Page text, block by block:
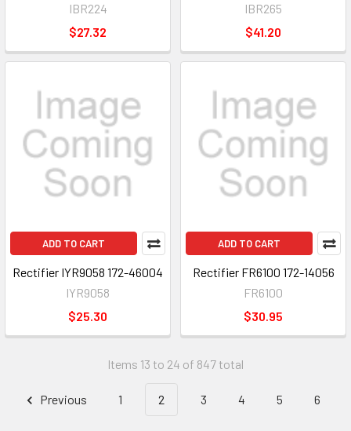
IBR224
$27.32
IBR265
$41.20
ADD TO CART
Rectifier IYR9058 172-46004
IYR9058
$25.30
ADD TO CART
Rectifier FR6100 172-14056
FR6100
$30.95
Items 13 to 24 of 847 total
Previous 1 2 3 4 5 6